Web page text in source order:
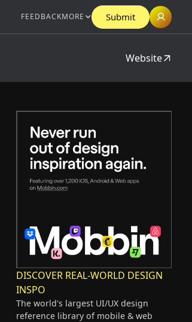
FEEDBACKMORE Submit
Website
DISCOVER REAL-WORLD DESIGN
INSPO
The world's largest UI/UX design
reference library of mobile & web